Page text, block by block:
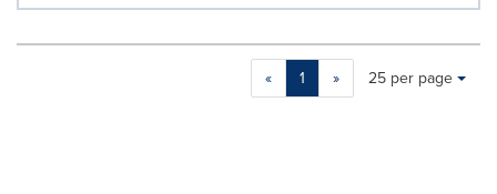
« 1 »
Making
Items per page:
25 per page